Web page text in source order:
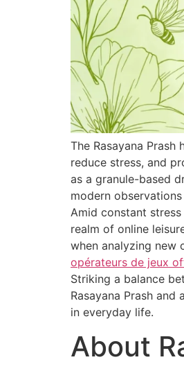
The Rasayana
reduce stress, and
as a granule-based
modern
Amid constant
realm of online
when analyzing new
opérateurs de jeux
Striking a balance
Rasayana Prash
in everyday life.
About